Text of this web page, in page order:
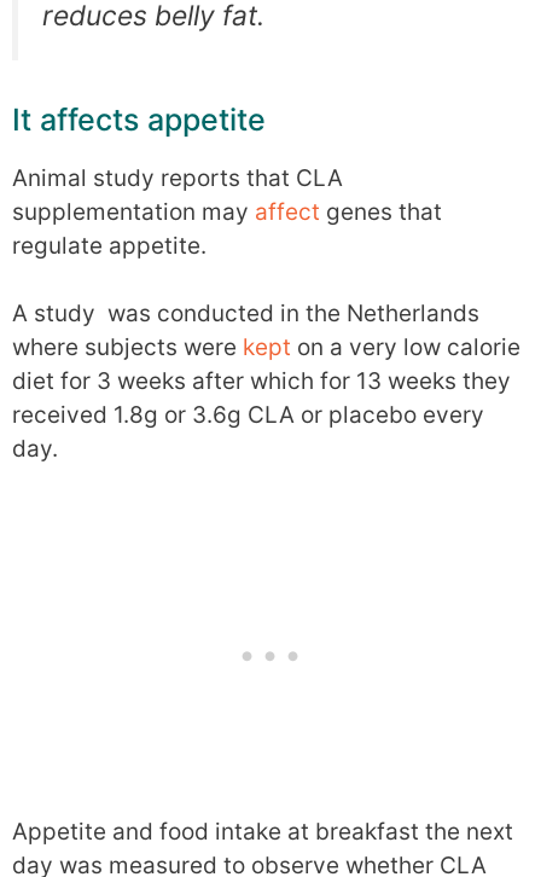
reduces belly fat.
It affects appetite
Animal study reports that CLA
supplementation may affect genes that
regulate appetite.
A study was conducted in the Netherlands
where subjects were kept on a very low calorie
diet for 3 weeks after which for 13 weeks they
received 1.8g or 3.6g CLA or placebo every
day.
Appetite and food intake at breakfast the next
day was measured to observe whether CLA